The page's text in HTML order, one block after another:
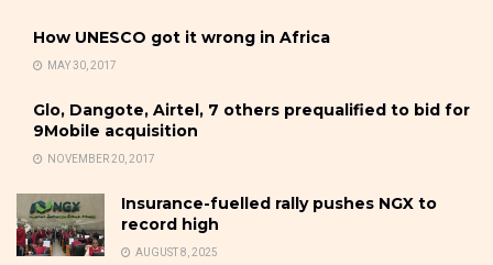
How UNESCO got it wrong in Africa
MAY 30, 2017
Glo, Dangote, Airtel, 7 others prequalified to bid for
9Mobile acquisition
NOVEMBER 20, 2017
Insurance-fuelled rally pushes NGX to
record high
AUGUST 8, 2025